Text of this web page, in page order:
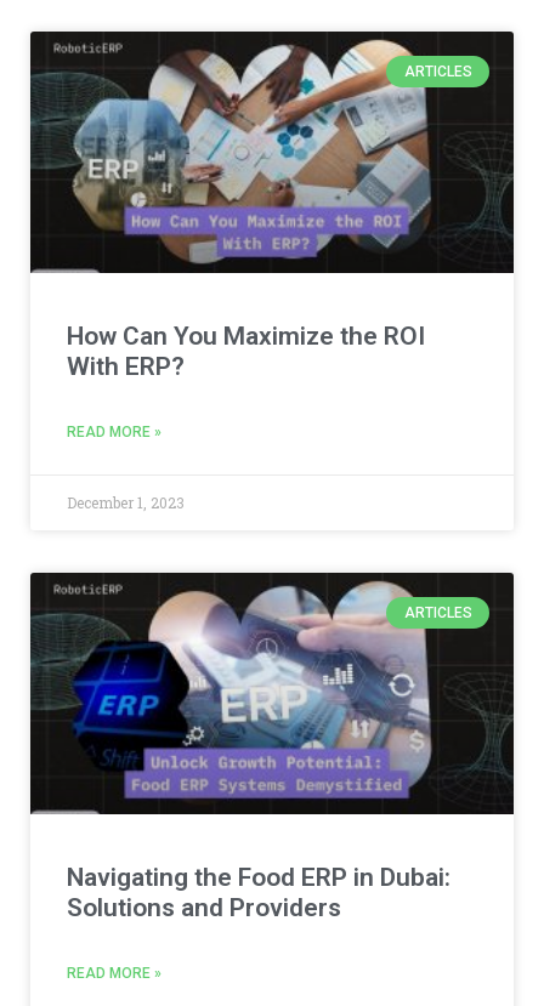
ARTICLES
How Can You Maximize the ROI
With ERP?
READ MORE »
December 1, 2023
ARTICLES
Navigating the Food ERP in Dubai:
Solutions and Providers
READ MORE »